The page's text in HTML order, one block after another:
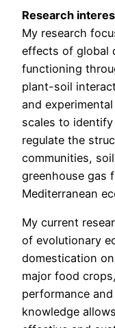
Research
My research
effects of global
functioning
plant-soil
and
scales to
regulate the
communities,
greenhouse gas
Mediterranean
My current
of evolutionary
domestication
major food
performance
knowledge